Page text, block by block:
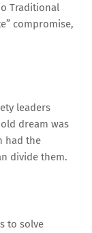
Traditional
compromise,
leaders
dream was
had the
divide them.
to solve